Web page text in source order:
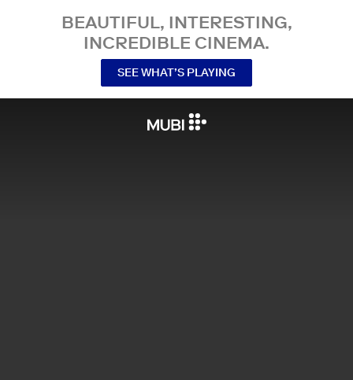
BEAUTIFUL, INTERESTING,
INCREDIBLE CINEMA.
SEE WHAT’S PLAYING